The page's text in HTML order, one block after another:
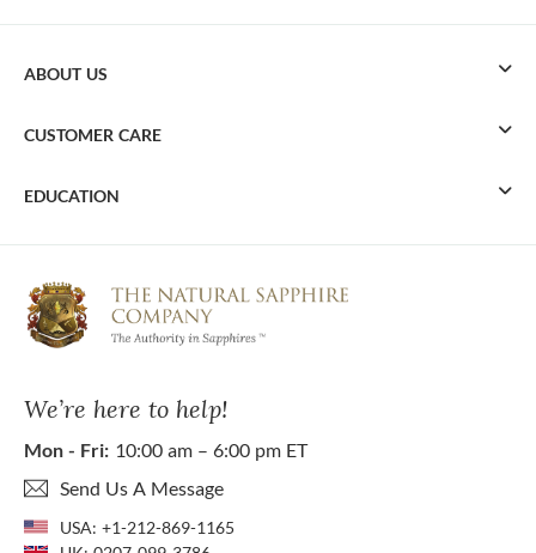
We’re here to help!
Mon - Fri: 10:00 am – 6:00 pm ET
Send Us A Message
USA: +1-212-869-1165
ABOUT US
CUSTOMER CARE
EDUCATION